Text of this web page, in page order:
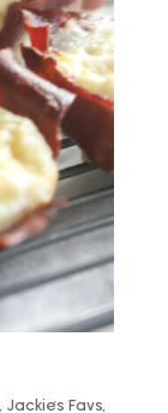
Jackie's Favs,